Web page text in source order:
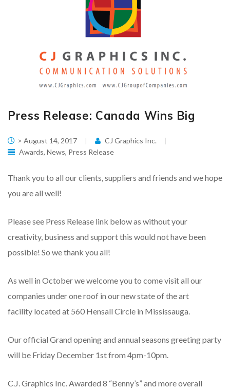
Press Release: Canada Wins Big
> August 14, 2017
CJ Graphics Inc.
Awards, News, Press Release
Thank you to all our clients, suppliers and friends and we hope
you are all well!
Please see Press Release link below as without your
creativity, business and support this would not have been
possible! So we thank you all!
As well in October we welcome you to come visit all our
companies under one roof in our new state of the art
facility located at 560 Hensall Circle in Mississauga.
Our official Grand opening and annual seasons greeting party
will be Friday December 1st from 4pm-10pm.
C.J. Graphics Inc. Awarded 8 “Benny’s” and more overall